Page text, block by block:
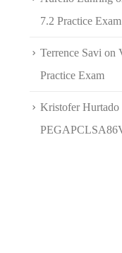
7.2 Practice Exam
Terrence Savi on
Practice Exam
Kristofer Hurtado